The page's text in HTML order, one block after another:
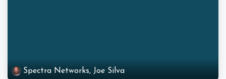
Spectra Networks, Joe Silva